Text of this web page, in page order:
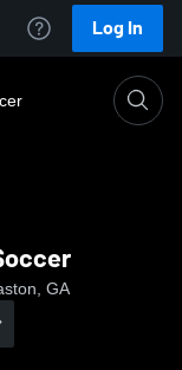
Log In
GA